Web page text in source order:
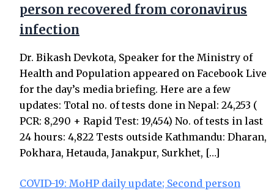
person recovered from coronavirus
infection
Dr. Bikash Devkota, Speaker for the Ministry of
Health and Population appeared on Facebook Live
for the day’s media briefing. Here are a few
updates: Total no. of tests done in Nepal: 24,253 (
PCR: 8,290 + Rapid Test: 19,454) No. of tests in last
24 hours: 4,822 Tests outside Kathmandu: Dharan,
Pokhara, Hetauda, Janakpur, Surkhet, […]
COVID-19: MoHP daily update; Second person